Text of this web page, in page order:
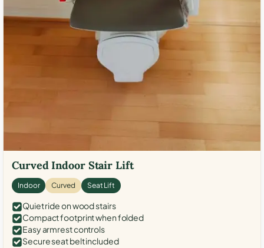
Curved Indoor Stair Lift
Indoor Curved Seat Lift
Quiet ride on wood stairs
Compact footprint when folded
Easy armrest controls
Secure seat belt included